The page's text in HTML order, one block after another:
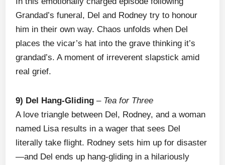
Grandad’s funeral, Del and Rodney try to honour
him in their own way. Chaos unfolds when Del
places the vicar’s hat into the grave thinking it’s
grandad’s. A moment of irreverent slapstick amid
real grief.
9) Del Hang-Gliding – Tea for Three
A love triangle between Del, Rodney, and a woman
named Lisa results in a wager that sees Del
literally take flight. Rodney sets him up for disaster
—and Del ends up hang-gliding in a hilariously